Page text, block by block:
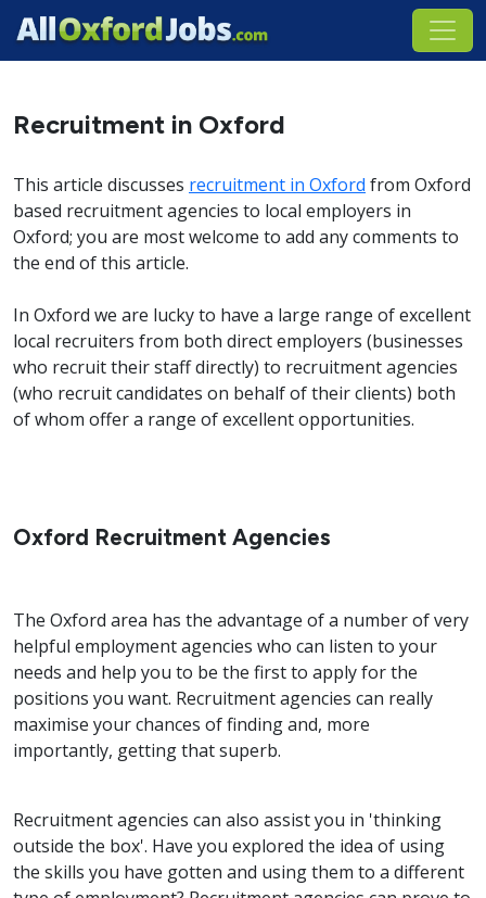
Recruitment in Oxford
This article discusses recruitment in Oxford from Oxford
based recruitment agencies to local employers in
Oxford; you are most welcome to add any comments to
the end of this article.
In Oxford we are lucky to have a large range of excellent
local recruiters from both direct employers (businesses
who recruit their staff directly) to recruitment agencies
(who recruit candidates on behalf of their clients) both
of whom offer a range of excellent opportunities.
Oxford Recruitment Agencies
The Oxford area has the advantage of a number of very
helpful employment agencies who can listen to your
needs and help you to be the first to apply for the
positions you want. Recruitment agencies can really
maximise your chances of finding and, more
importantly, getting that superb.
Recruitment agencies can also assist you in 'thinking
outside the box'. Have you explored the idea of using
the skills you have gotten and using them to a different